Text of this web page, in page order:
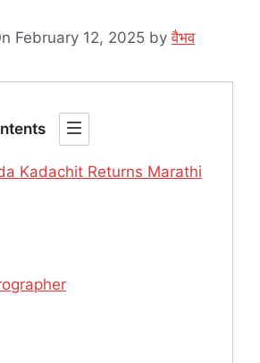
February 12, 2025 byवैभव
Kadachit Returns Marathi